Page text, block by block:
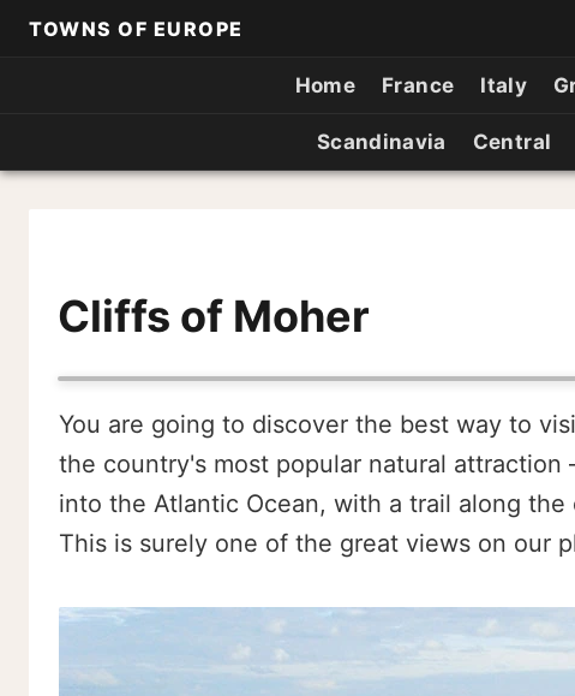
TOWNS OF EUROPE
Home France Italy
Scandinavia Central
Cliffs of Moher
You are going to discover the best way to
the country's most popular natural
into the Atlantic Ocean, with a trail along
This is surely one of the great views on our